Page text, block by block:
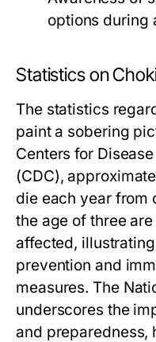
options during
Statistics on
The statistics
paint a sobering
Centers for
(CDC),
die each year from
the age of three
affected,
prevention and
measures. The
underscores the
and preparedness,